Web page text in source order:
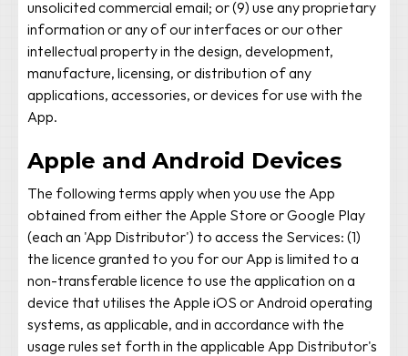
unsolicited commercial email; or (9) use any proprietary
information or any of our interfaces or our other
intellectual property in the design, development,
manufacture, licensing, or distribution of any
applications, accessories, or devices for use with the
App.
Apple and Android Devices
The following terms apply when you use the App
obtained from either the Apple Store or Google Play
(each an 'App Distributor') to access the Services: (1)
the licence granted to you for our App is limited to a
non-transferable licence to use the application on a
device that utilises the Apple iOS or Android operating
systems, as applicable, and in accordance with the
usage rules set forth in the applicable App Distributor's